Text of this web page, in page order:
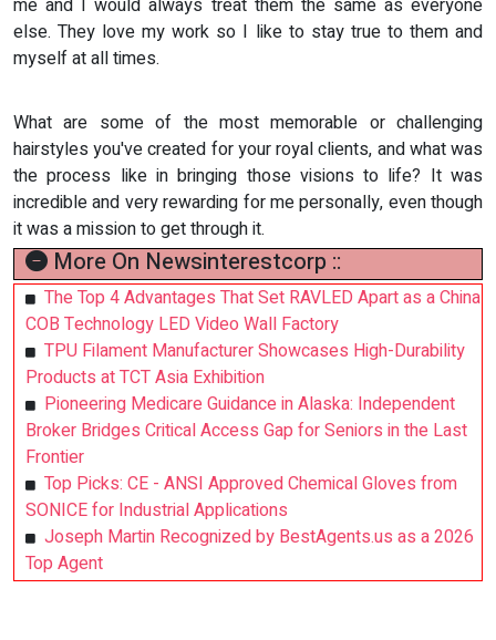
me and I would always treat them the same as everyone
else. They love my work so I like to stay true to them and
myself at all times.
What are some of the most memorable or challenging
hairstyles you've created for your royal clients, and what was
the process like in bringing those visions to life? It was
incredible and very rewarding for me personally, even though
it was a mission to get through it.
More On Newsinterestcorp ::
The Top 4 Advantages That Set RAVLED Apart as a China
COB Technology LED Video Wall Factory
TPU Filament Manufacturer Showcases High-Durability
Products at TCT Asia Exhibition
Pioneering Medicare Guidance in Alaska: Independent
Broker Bridges Critical Access Gap for Seniors in the Last
Frontier
Top Picks: CE - ANSI Approved Chemical Gloves from
SONICE for Industrial Applications
Joseph Martin Recognized by BestAgents.us as a 2026
Top Agent